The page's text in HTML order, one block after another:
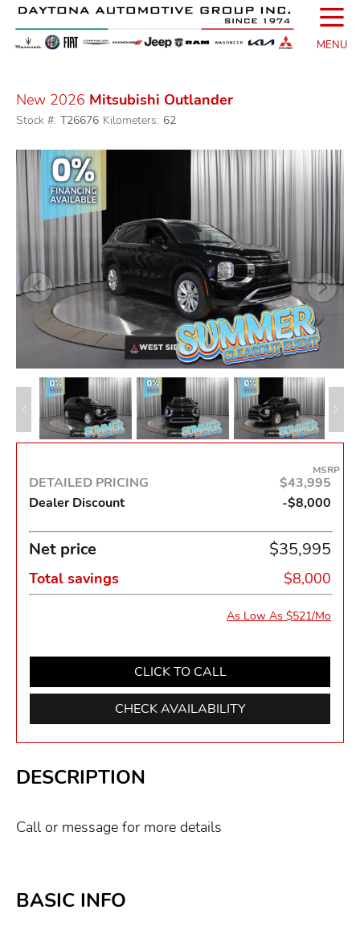
☰
MENU
New 2026 Mitsubishi Outlander
Stock #: T26676 Kilometers: 62
DETAILED PRICING
MSRP
$43,995
Dealer Discount
-$8,000
Net price $35,995
Total savings $8,000
As Low As $521/Mo
CLICK TO CALL
CHECK AVAILABILITY
DESCRIPTION
Call or message for more details
BASIC INFO